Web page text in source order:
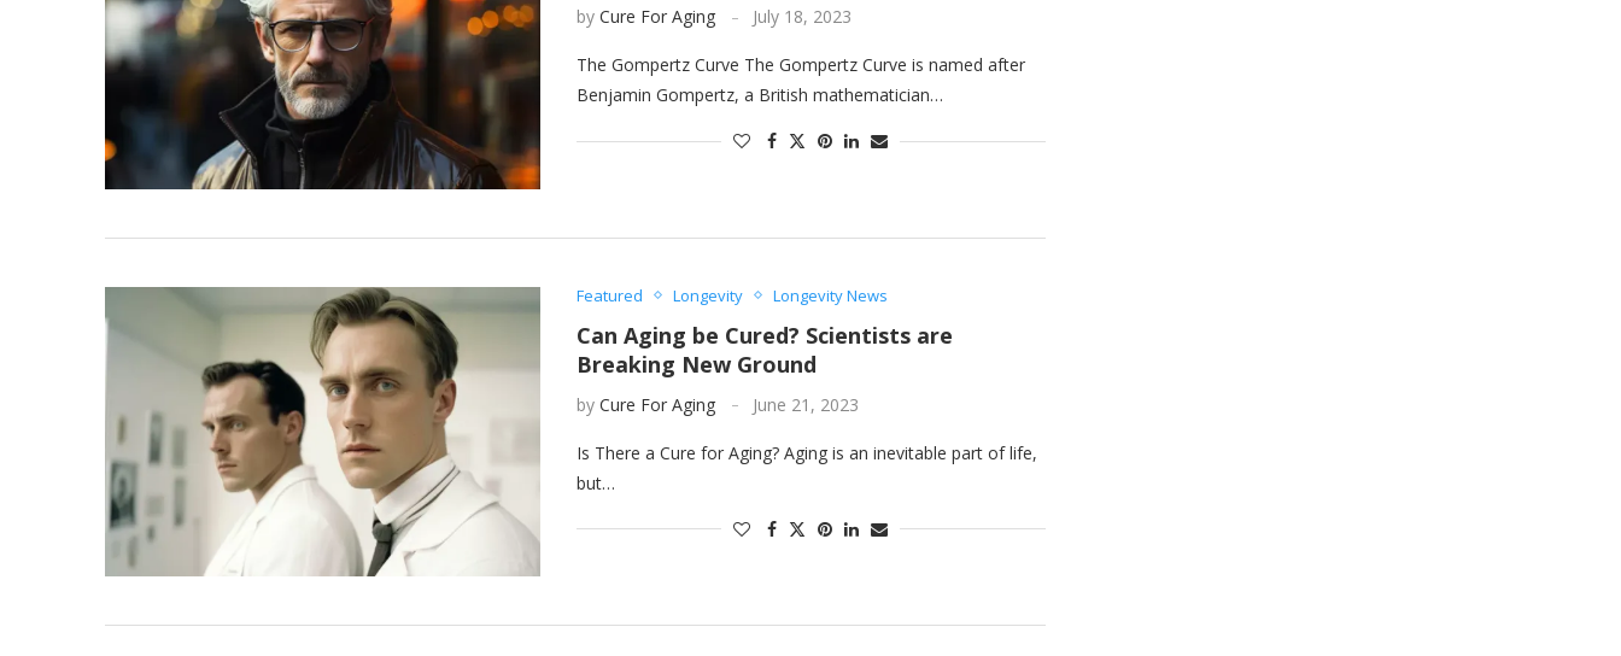
by Cure For Aging July 18, 2023
The Gompertz Curve The Gompertz Curve is named after
Benjamin Gompertz, a British mathematician…
Featured Longevity Longevity News
Can Aging be Cured? Scientists are
Breaking New Ground
by Cure For Aging June 21, 2023
Is There a Cure for Aging? Aging is an inevitable part of life,
but…